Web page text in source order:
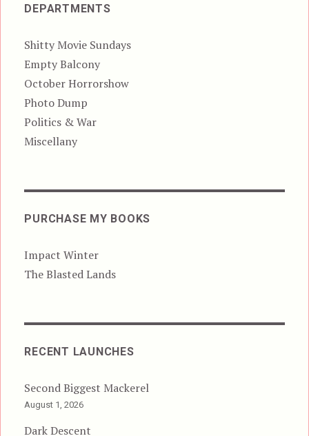
DEPARTMENTS
Shitty Movie Sundays
Empty Balcony
October Horrorshow
Photo Dump
Politics & War
Miscellany
PURCHASE MY BOOKS
Impact Winter
The Blasted Lands
RECENT LAUNCHES
Second Biggest Mackerel
August 1, 2026
Dark Descent